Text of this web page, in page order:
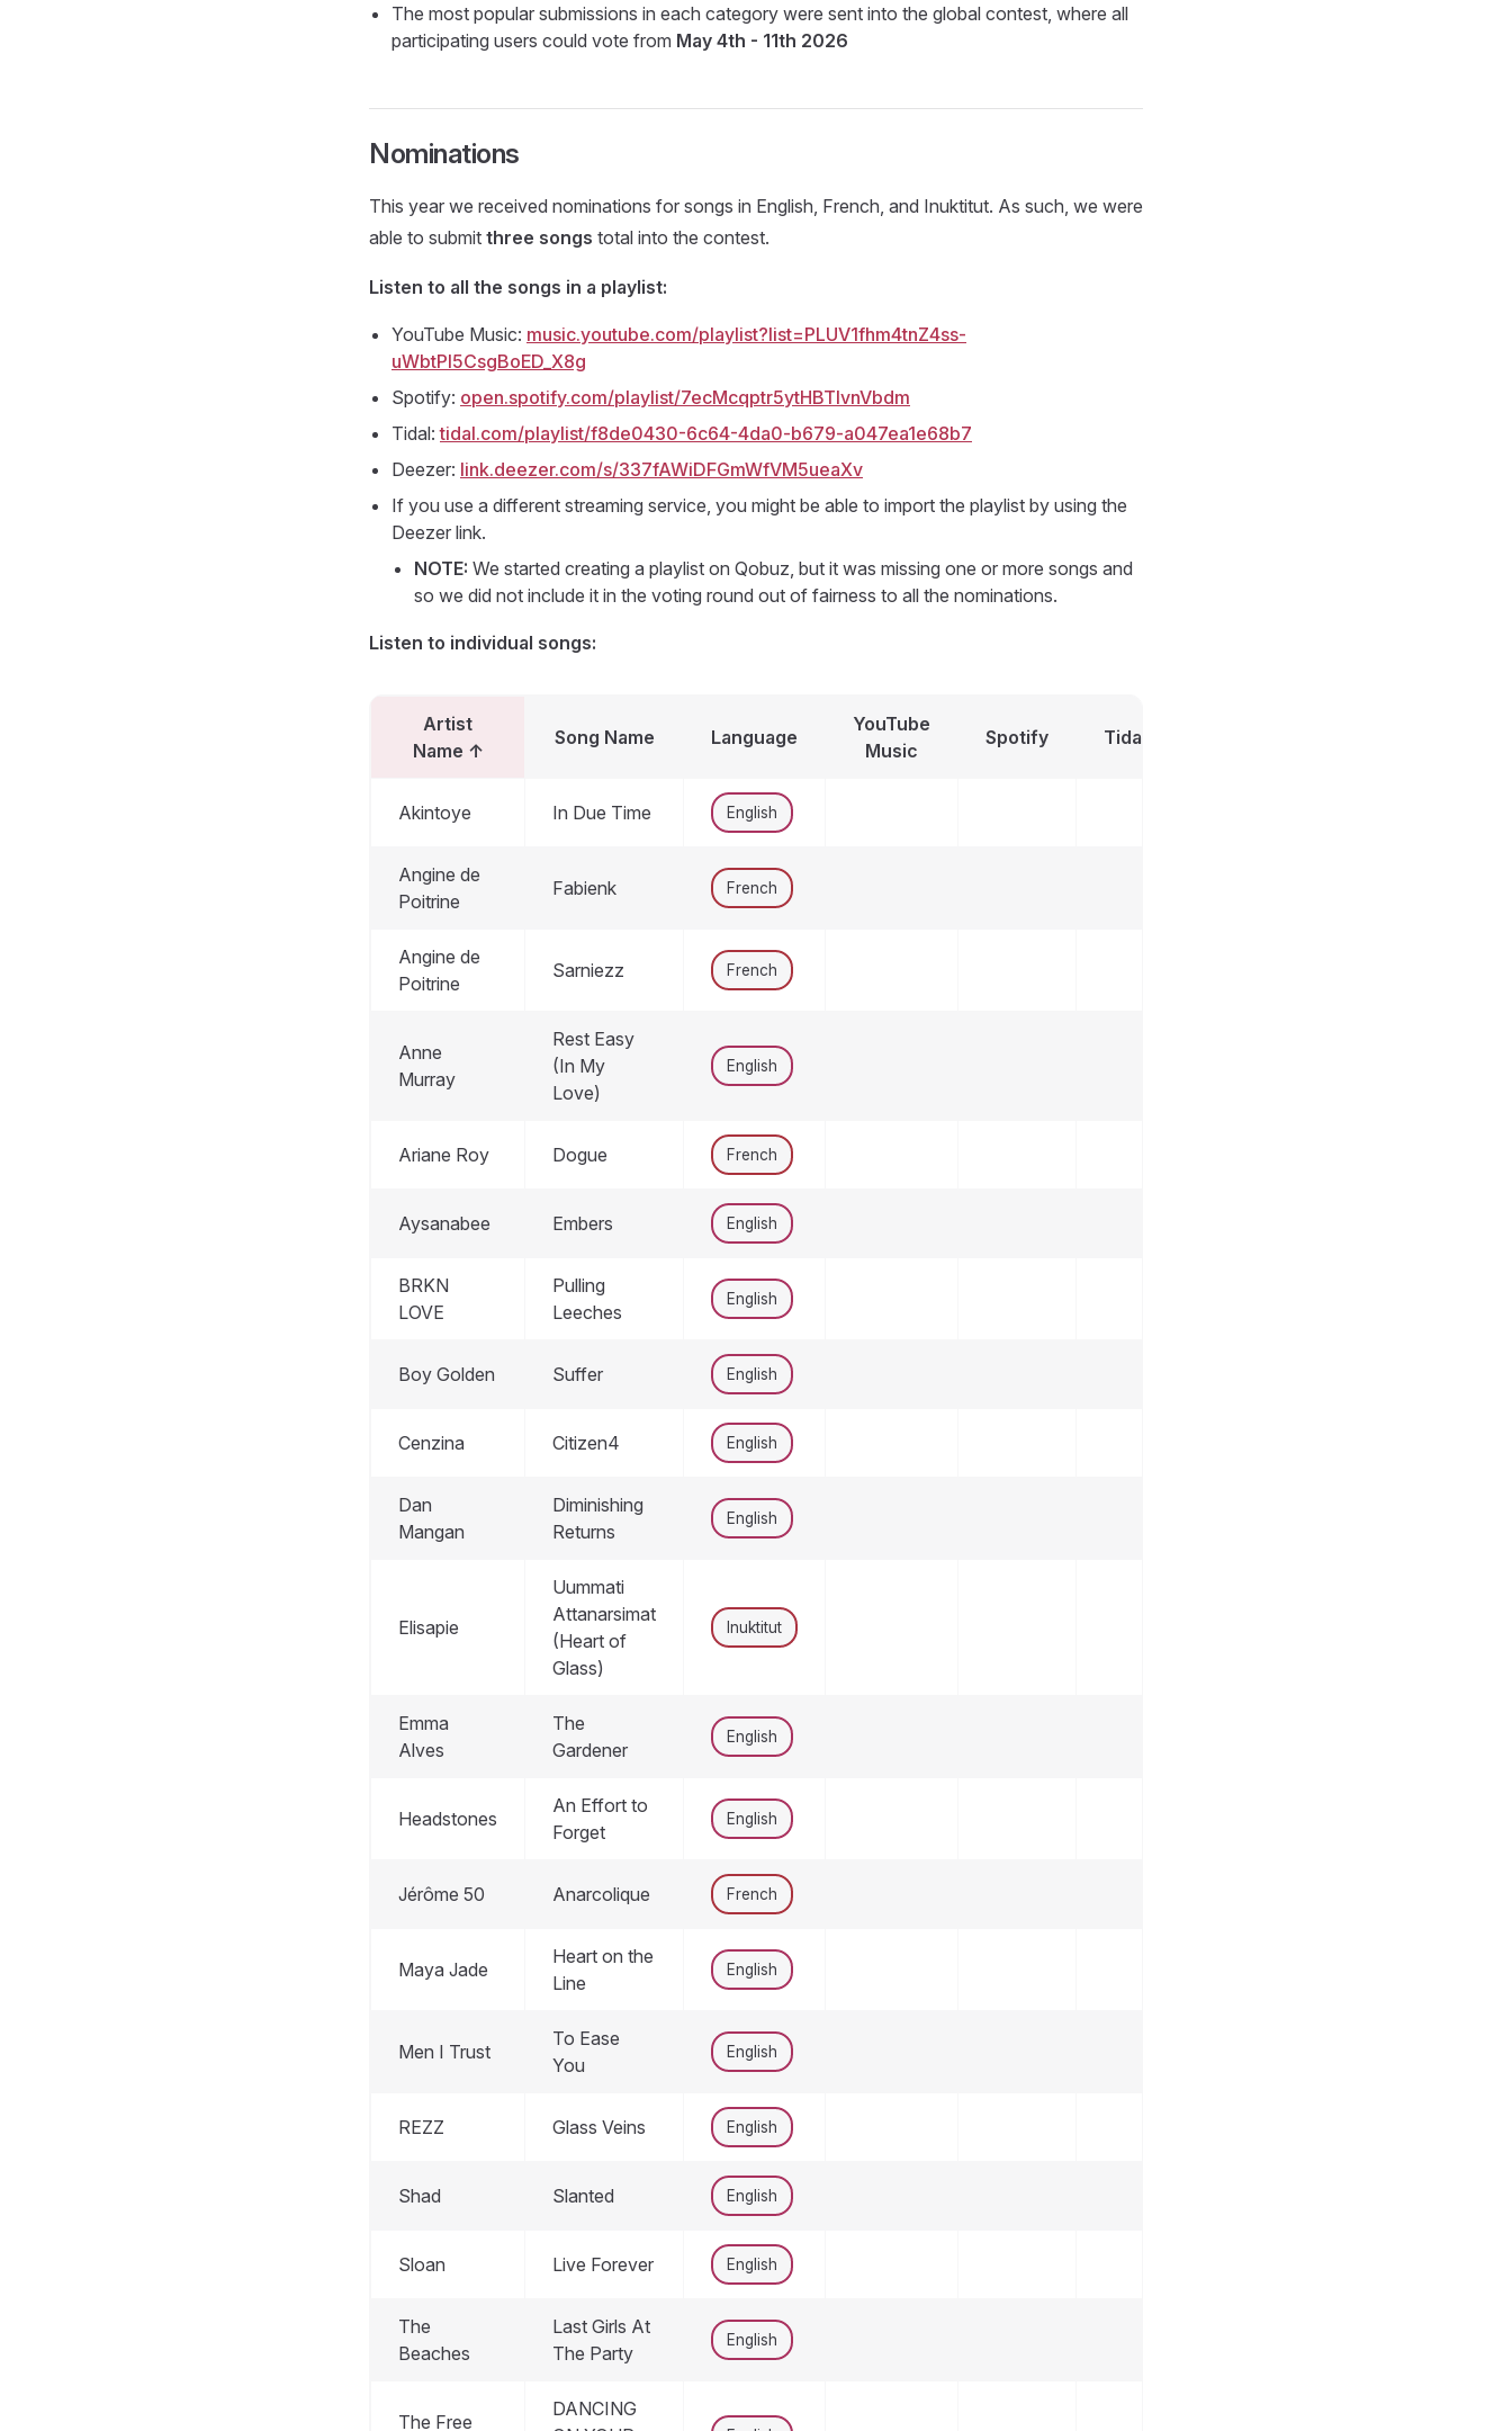
The most popular submissions in each category were sent into the global contest, where all
participating users could vote from May 4th - 11th 2026
Nominations
This year we received nominations for songs in English, French, and Inuktitut. As such, we were
able to submit three songs total into the contest.
Listen to all the songs in a playlist:
YouTube Music: music.youtube.com/playlist?list=PLUV1fhm4tnZ4ss-
uWbtPl5CsgBoED_X8g
Spotify: open.spotify.com/playlist/7ecMcqptr5ytHBTIvnVbdm
Tidal:tidal.com/playlist/f8de0430-6c64-4da0-b679-a047ea1e68b7
Deezer: link.deezer.com/s/337fAWiDFGmWfVM5ueaXv
If you use a different streaming service, you might be able to import the playlist by using the
Deezer link.
NOTE: We started creating a playlist on Qobuz, but it was missing one or more songs and
so we did not include it in the voting round out of fairness to all the nominations.
Listen to individual songs:
Artist
Name ↑
Song Name Language
YouTube
Music
Spotify Tidal
Akintoye In Due Time English
Angine de
Poitrine
Fabienk French
Angine de
Poitrine
Sarniezz French
Anne
Murray
Rest Easy
(In My
Love)
English
Ariane Roy Dogue French
Aysanabee Embers English
BRKN
LOVE
Pulling
Leeches
English
Boy Golden Suffer English
Cenzina Citizen4 English
Dan
Mangan
Diminishing
Returns
English
Elisapie
Uummati
Attanarsimat
(Heart of
Glass)
Inuktitut
Emma
Alves
The
Gardener
English
Headstones
An Effort to
Forget
English
Jérôme 50 Anarcolique French
Maya Jade
Heart on the
Line
English
Men I Trust
To Ease
You
English
REZZ Glass Veins English
Shad Slanted English
Sloan Live Forever English
The
Beaches
Last Girls At
The Party
English
The Free
DANCING